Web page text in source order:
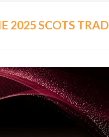
2025 SCOTS TRAD